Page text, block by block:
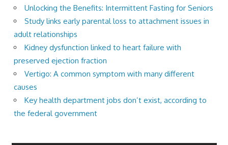
Unlocking the Benefits: Intermittent Fasting for Seniors
Study links early parental loss to attachment issues in
adult relationships
Kidney dysfunction linked to heart failure with
preserved ejection fraction
Vertigo: A common symptom with many different
causes
Key health department jobs don’t exist, according to
the federal government